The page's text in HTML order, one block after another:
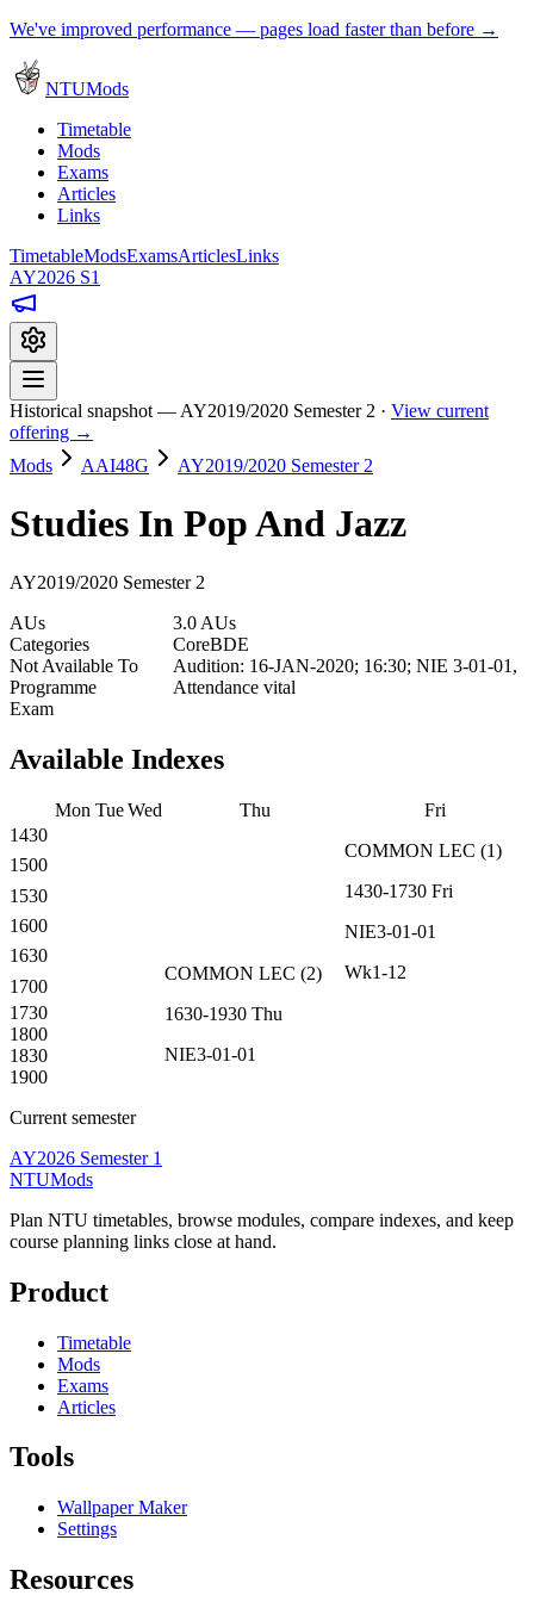
We've improved performance — pages load faster than before →
NTUMods
Timetable
Mods
Exams
Articles
Links
TimetableModsExamsArticlesLinks
AY2026 S1
Historical snapshot — AY2019/2020 Semester 2 · View current
offering →
Mods
AAI48G AY2019/2020 Semester 2
Studies In Pop And Jazz
AY2019/2020 Semester 2
AUs
3.0 AUs
Categories
CoreBDE
Not Available To
Programme
Audition: 16-JAN-2020; 16:30; NIE 3-01-01,
Attendance vital
Exam
Available Indexes
Mon Tue Wed Thu
Fri
1430
COMMON LEC (1)
1430-1730 Fri
NIE3-01-01
Wk1-12
1500
1530
1600
1630
COMMON LEC (2)
1630-1930 Thu
NIE3-01-01
1700
1730
1800
1830
1900
Current semester
AY2026 Semester 1
NTUMods
Plan NTU timetables, browse modules, compare indexes, and keep
course planning links close at hand.
Product
Timetable
Mods
Exams
Articles
Tools
Wallpaper Maker
Settings
Resources